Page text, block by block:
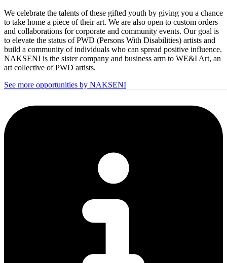
We celebrate the talents of these gifted youth by giving you a chance
to take home a piece of their art. We are also open to custom orders
and collaborations for corporate and community events. Our goal is
to elevate the status of PWD (Persons With Disabilities) artists and
build a community of individuals who can spread positive influence.
NAKSENI is the sister company and business arm to WE&I Art, an
art collective of PWD artists.
See more opportunities by NAKSENI